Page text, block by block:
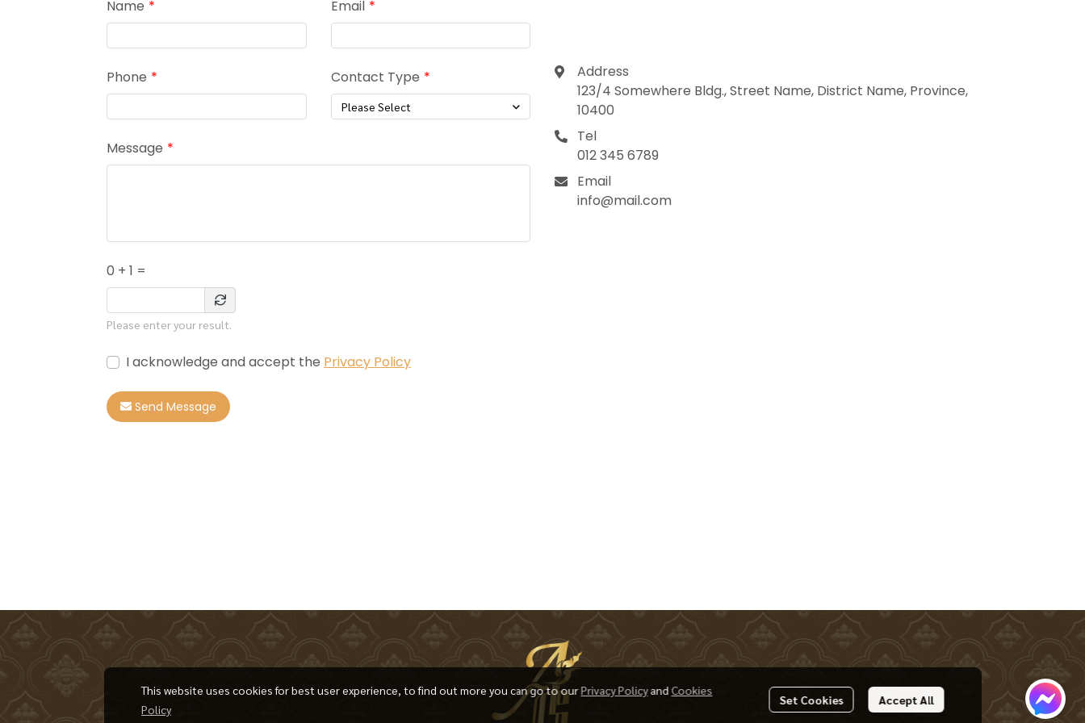
Name Email
Phone Contact Type
Please Select
Message
0 + 1 =
Please enter your result.
I acknowledge and accept the Privacy Policy
Send Message
Address
123/4 Somewhere Bldg., Street Name, District Name, Province,
10400
Tel
012 345 6789
Email
info@mail.com
This website uses cookies for best user experience, to find out more you can go to ourPrivacy Policyand Cookies
Policy
Set Cookies Accept All